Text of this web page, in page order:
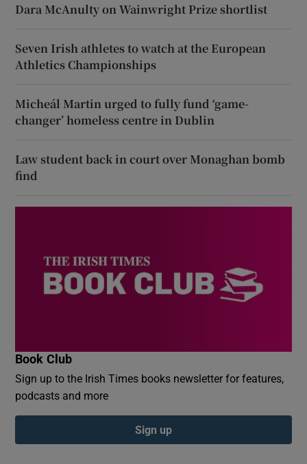
Dara McAnulty on Wainwright Prize shortlist
Seven Irish athletes to watch at the European
Athletics Championships
Micheál Martin urged to fully fund ‘game-
changer’ homeless centre in Dublin
Law student back in court over Monaghan bomb
find
Book Club
Sign up to the Irish Times books newsletter for features,
podcasts and more
Sign up